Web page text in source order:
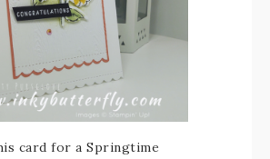
card for a Springtime